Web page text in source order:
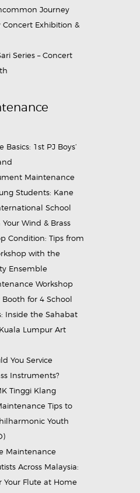
Journey
Concert Exhibition &
Series – Concert
1st PJ Boys’
Maintenance
Students: Kane
School
Wind & Brass
Condition: Tips from
with the
Ensemble
Workshop
Booth for 4 School
Inside the Sahabat
Lumpur Art
You Service
Instruments?
Tinggi Klang
Tips to
Youth
Maintenance
Across Malaysia:
Your Flute at Home